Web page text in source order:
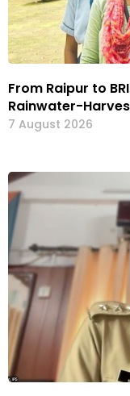
From Raipur to
Rainwater-
7 August 2026